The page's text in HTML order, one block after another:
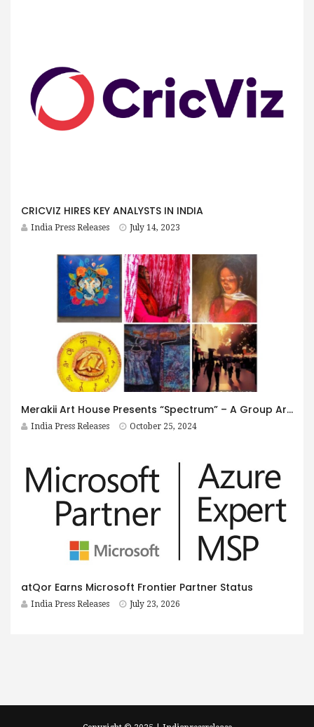
CRICVIZ HIRES KEY ANALYSTS IN INDIA
India Press Releases July 14, 2023
Merakii Art House Presents “Spectrum” – A Group Art Exhibition Curated by Chandni Gulati Aggarwal
India Press Releases October 25, 2024
atQor Earns Microsoft Frontier Partner Status
India Press Releases July 23, 2026